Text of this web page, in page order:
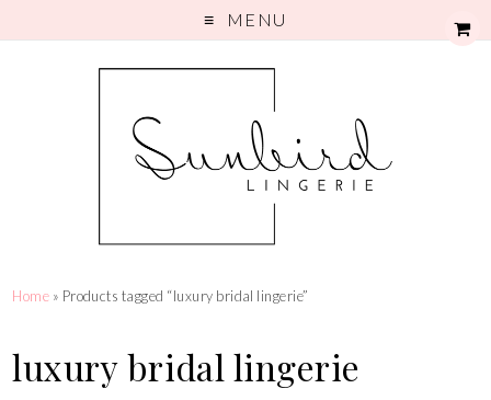
MENU
Home » Products tagged “luxury bridal lingerie”
luxury bridal lingerie